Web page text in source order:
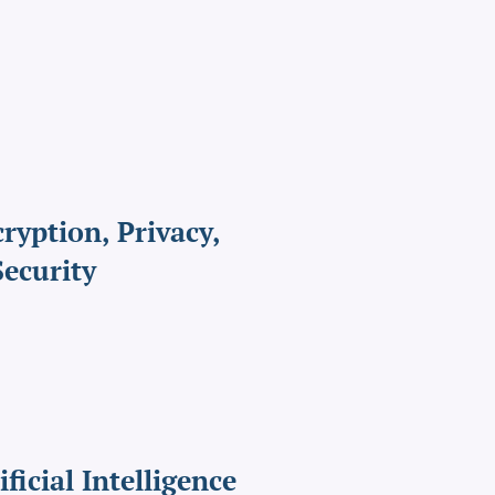
Privacy,
Intelligence